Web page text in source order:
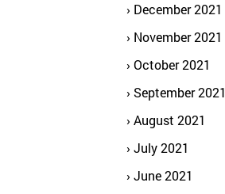
December 2021
November 2021
October 2021
September 2021
August 2021
July 2021
June 2021